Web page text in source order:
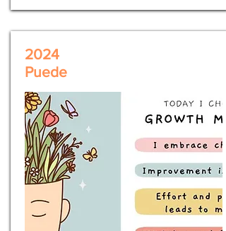
2024
Puede